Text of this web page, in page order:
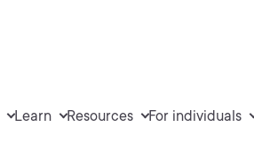
Learn Resources For individuals